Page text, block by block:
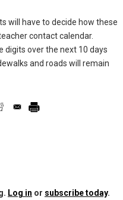
will have to decide how these
contact calendar.
digits over the next 10 days
and roads will remain
Log in or subscribe today.